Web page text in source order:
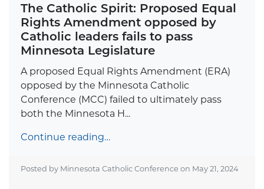
The Catholic Spirit: Proposed Equal
Rights Amendment opposed by
Catholic leaders fails to pass
Minnesota Legislature
A proposed Equal Rights Amendment (ERA)
opposed by the Minnesota Catholic
Conference (MCC) failed to ultimately pass
both the Minnesota H...
Continue reading…
Posted by Minnesota Catholic Conference on May 21, 2024